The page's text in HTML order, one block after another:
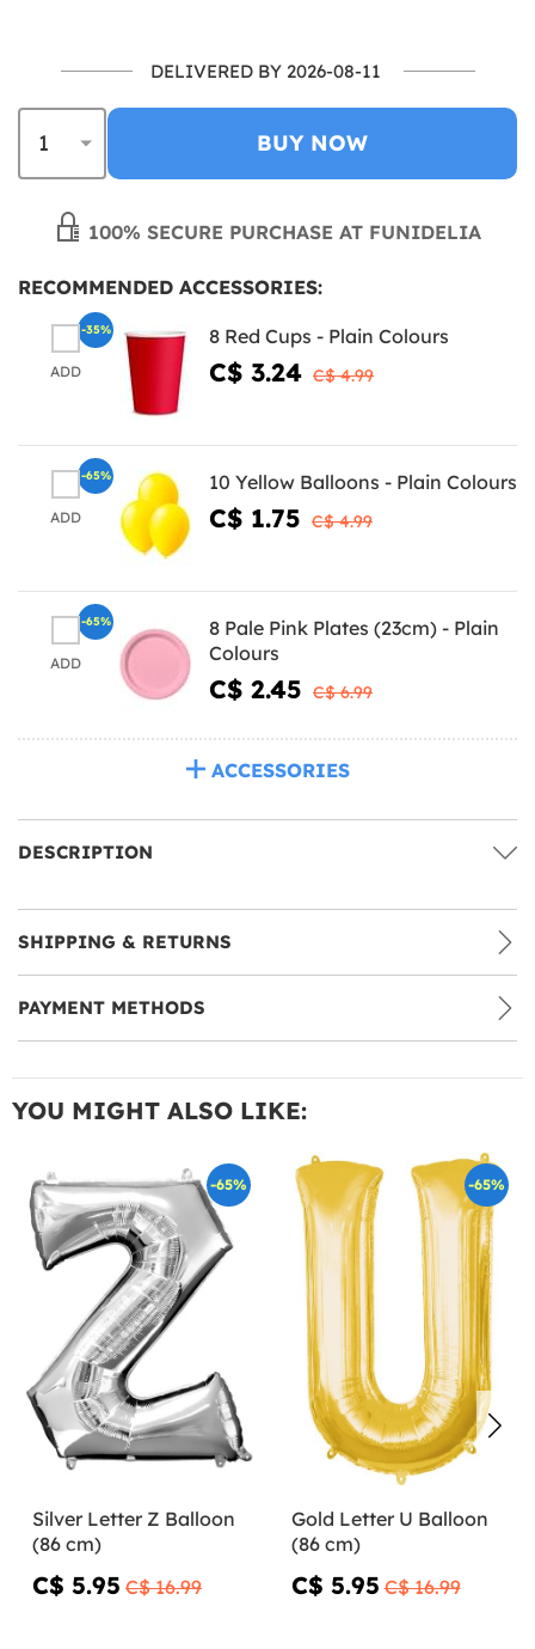
DELIVERED BY 2026-08-11
BUY NOW
100% SECURE PURCHASE AT FUNIDELIA
RECOMMENDED ACCESSORIES:
ADD
8 Red Cups - Plain Colours
C$ 3.24 C$ 4.99
-35%
ADD
10 Yellow Balloons - Plain Colours
C$ 1.75 C$ 4.99
-65%
ADD
8 Pale Pink Plates (23cm) - Plain
Colours
C$ 2.45 C$ 6.99
-65%
ACCESSORIES
DESCRIPTION
SHIPPING & RETURNS
PAYMENT METHODS
YOU MIGHT ALSO LIKE:
-65%
Silver Letter Z Balloon
(86 cm)
C$ 5.95 C$ 16.99
-65%
Gold Letter U Balloon
(86 cm)
C$ 5.95 C$ 16.99